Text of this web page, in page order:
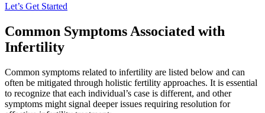
Let’s Get Started
Common Symptoms Associated with
Infertility
Common symptoms related to infertility are listed below and can
often be mitigated through holistic fertility approaches. It is essential
to recognize that each individual’s case is different, and other
symptoms might signal deeper issues requiring resolution for